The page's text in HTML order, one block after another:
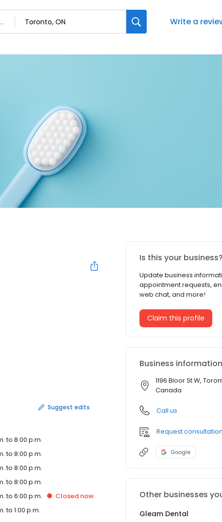
Write a
Suggest edits
to 8:00 p.m.
to 8:00 p.m.
to 8:00 p.m.
to 8:00 p.m.
to 6:00 p.m. Closed now
to 1:00 p.m.
Is this your business?
Update business
appointment requests,
web chat, and more!
Claim this profile
Business information
1196 Bloor St W,
Canada
Call us
Request consultation
Google
Other businesses
Gleam Dental